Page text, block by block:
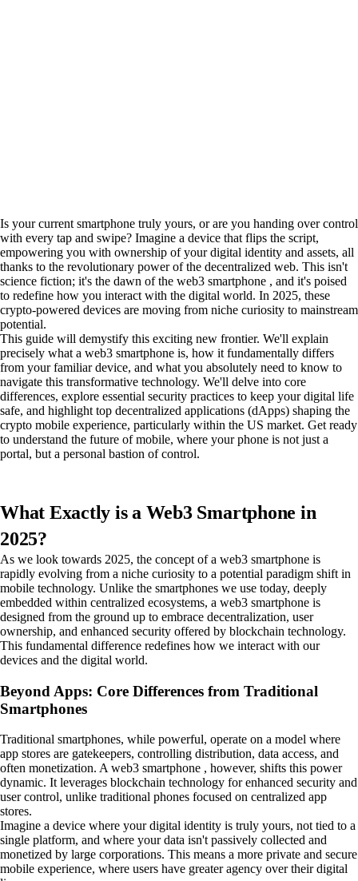
Is your current smartphone truly yours, or are you handing over control
with every tap and swipe? Imagine a device that flips the script,
empowering you with ownership of your digital identity and assets, all
thanks to the revolutionary power of the decentralized web. This isn't
science fiction; it's the dawn of the web3 smartphone , and it's poised
to redefine how you interact with the digital world. In 2025, these
crypto-powered devices are moving from niche curiosity to mainstream
potential.
This guide will demystify this exciting new frontier. We'll explain
precisely what a web3 smartphone is, how it fundamentally differs
from your familiar device, and what you absolutely need to know to
navigate this transformative technology. We'll delve into core
differences, explore essential security practices to keep your digital life
safe, and highlight top decentralized applications (dApps) shaping the
crypto mobile experience, particularly within the US market. Get ready
to understand the future of mobile, where your phone is not just a
portal, but a personal bastion of control.
What Exactly is a Web3 Smartphone in
2025?
As we look towards 2025, the concept of a web3 smartphone is
rapidly evolving from a niche curiosity to a potential paradigm shift in
mobile technology. Unlike the smartphones we use today, deeply
embedded within centralized ecosystems, a web3 smartphone is
designed from the ground up to embrace decentralization, user
ownership, and enhanced security offered by blockchain technology.
This fundamental difference redefines how we interact with our
devices and the digital world.
Beyond Apps: Core Differences from Traditional
Smartphones
Traditional smartphones, while powerful, operate on a model where
app stores are gatekeepers, controlling distribution, data access, and
often monetization. A web3 smartphone , however, shifts this power
dynamic. It leverages blockchain technology for enhanced security and
user control, unlike traditional phones focused on centralized app
stores.
Imagine a device where your digital identity is truly yours, not tied to a
single platform, and where your data isn't passively collected and
monetized by large corporations. This means a more private and secure
mobile experience, where users have greater agency over their digital